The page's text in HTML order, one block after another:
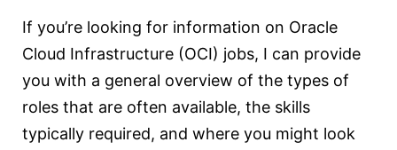
If you’re looking for information on Oracle
Cloud Infrastructure (OCI) jobs, I can provide
you with a general overview of the types of
roles that are often available, the skills
typically required, and where you might look